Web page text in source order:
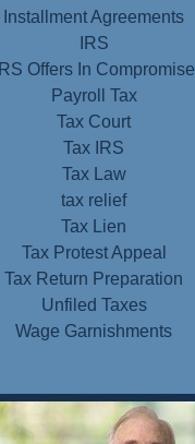
Installment Agreements
IRS
IRS Offers In Compromise
Payroll Tax
Tax Court
Tax IRS
Tax Law
tax relief
Tax Lien
Tax Protest Appeal
Tax Return Preparation
Unfiled Taxes
Wage Garnishments